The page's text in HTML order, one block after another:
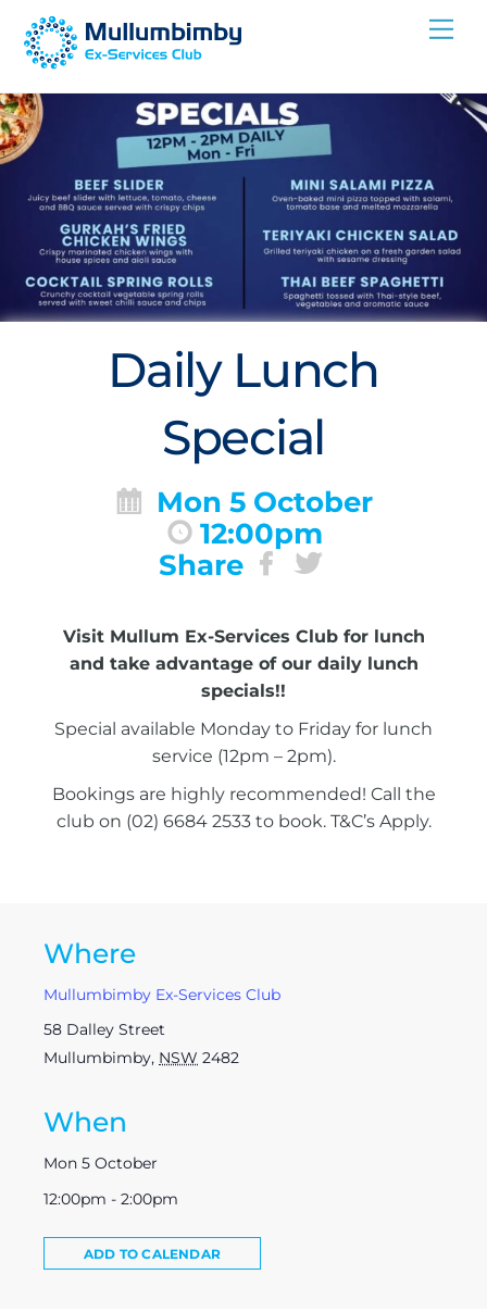
Skip
Daily Lunch
Special
Mon 5 October
12:00pm
Share
Visit Mullum Ex-Services Club for lunch
and take advantage of our daily lunch
specials!!
Special available Monday to Friday for lunch
service (12pm – 2pm).
Bookings are highly recommended! Call the
club on (02) 6684 2533 to book. T&C’s Apply.
Where
Mullumbimby Ex-Services Club
58 Dalley Street
Mullumbimby, NSW 2482
When
Mon 5 October
12:00pm - 2:00pm
ADD TO CALENDAR